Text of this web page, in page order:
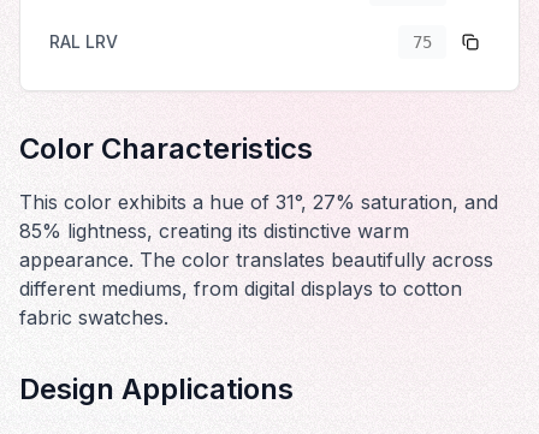
RAL LRV 75
Color Characteristics
This color exhibits a hue of 31°, 27% saturation, and
85% lightness, creating its distinctive warm
appearance. The color translates beautifully across
different mediums, from digital displays to cotton
fabric swatches.
Design Applications